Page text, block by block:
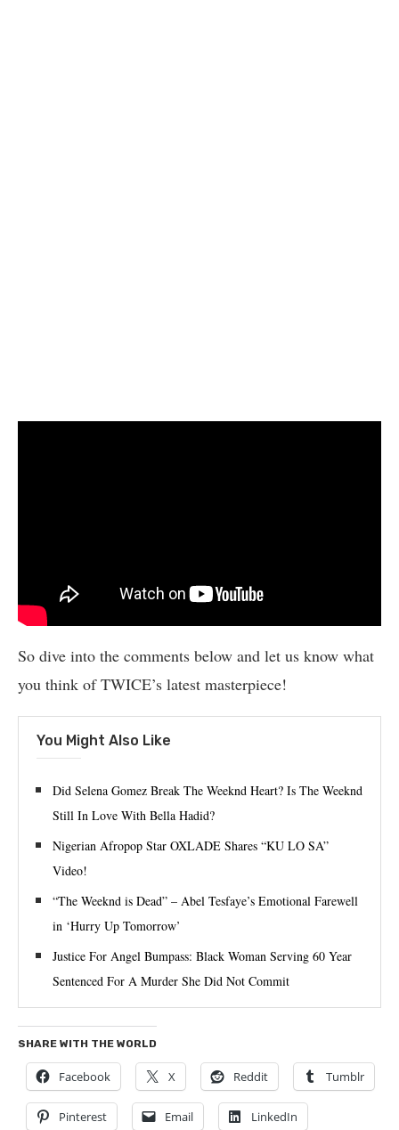
So dive into the comments below and let us know what
you think of TWICE’s latest masterpiece!
You Might Also Like
Did Selena Gomez Break The Weeknd Heart? Is The Weeknd
Still In Love With Bella Hadid?
Nigerian Afropop Star OXLADE Shares “KU LO SA”
Video!
“The Weeknd is Dead” – Abel Tesfaye’s Emotional Farewell
in ‘Hurry Up Tomorrow’
Justice For Angel Bumpass: Black Woman Serving 60 Year
Sentenced For A Murder She Did Not Commit
SHARE WITH THE WORLD
Facebook X Reddit Tumblr
Pinterest Email LinkedIn